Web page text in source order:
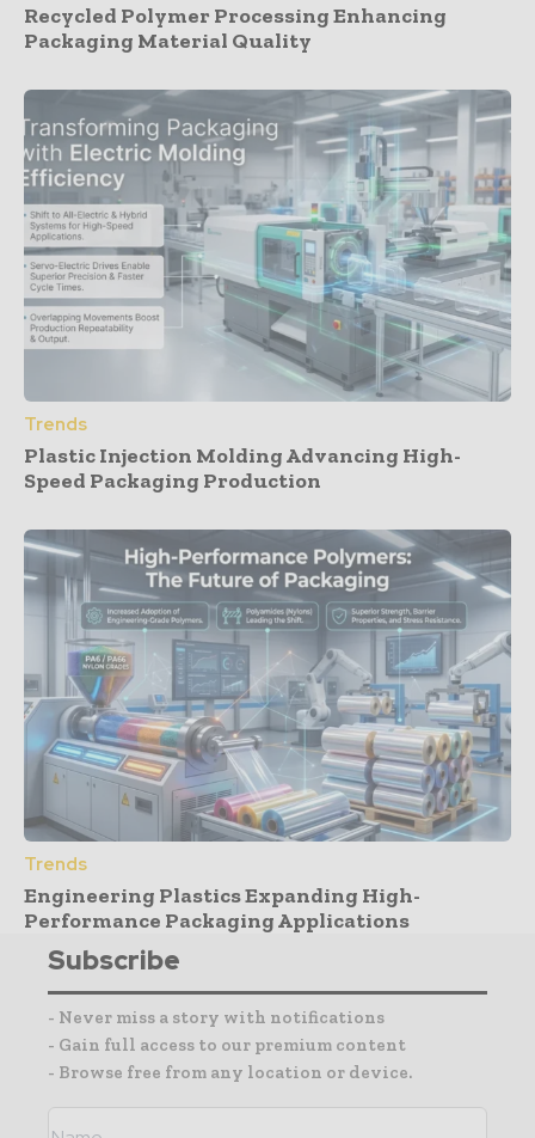
Recycled Polymer Processing Enhancing
Packaging Material Quality
Trends
Plastic Injection Molding Advancing High-
Speed Packaging Production
Trends
Engineering Plastics Expanding High-
Performance Packaging Applications
Subscribe
- Never miss a story with notifications
- Gain full access to our premium content
- Browse free from any location or device.